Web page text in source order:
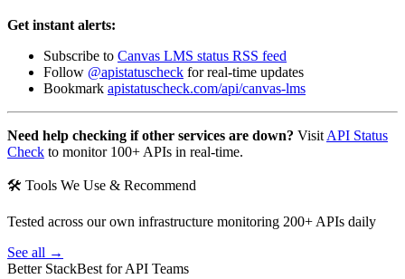
Get instant alerts:
Subscribe to Canvas LMS status RSS feed
Follow @apistatuscheck for real-time updates
Bookmark apistatuscheck.com/api/canvas-lms
Need help checking if other services are down? Visit API Status
Check to monitor 100+ APIs in real-time.
🛠 Tools We Use & Recommend
Tested across our own infrastructure monitoring 200+ APIs daily
See all →
Better StackBest for API Teams